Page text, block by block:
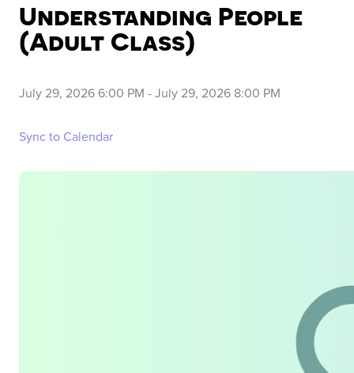
Understanding People
(Adult Class)
July 29, 2026 6:00 PM -July 29, 2026 8:00 PM
Sync to Calendar